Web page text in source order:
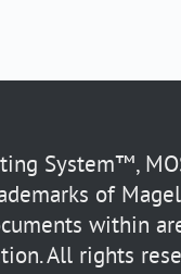
System™,
of
within
All rights